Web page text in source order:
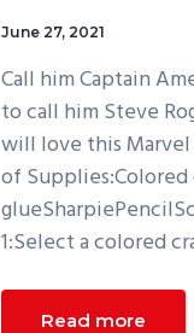
June 27, 2021
Call him Captain
to call him Steve
will love this
of
1:Select a colored
Read more